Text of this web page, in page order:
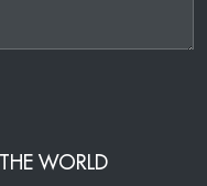
WORLD